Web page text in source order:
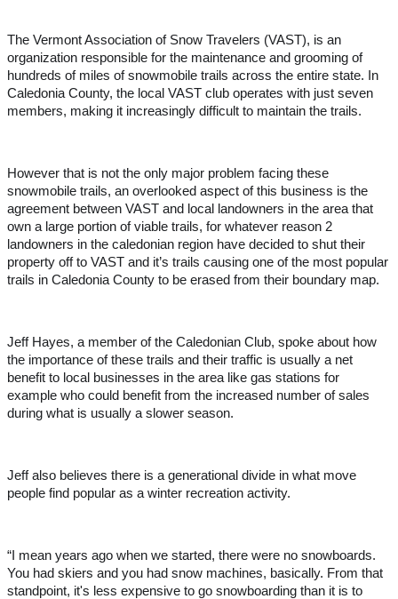
The Vermont Association of Snow Travelers (VAST), is an
organization responsible for the maintenance and grooming of
hundreds of miles of snowmobile trails across the entire state. In
Caledonia County, the local VAST club operates with just seven
members, making it increasingly difficult to maintain the trails.
However that is not the only major problem facing these
snowmobile trails, an overlooked aspect of this business is the
agreement between VAST and local landowners in the area that
own a large portion of viable trails, for whatever reason 2
landowners in the caledonian region have decided to shut their
property off to VAST and it’s trails causing one of the most popular
trails in Caledonia County to be erased from their boundary map.
Jeff Hayes, a member of the Caledonian Club, spoke about how
the importance of these trails and their traffic is usually a net
benefit to local businesses in the area like gas stations for
example who could benefit from the increased number of sales
during what is usually a slower season.
Jeff also believes there is a generational divide in what move
people find popular as a winter recreation activity.
“I mean years ago when we started, there were no snowboards.
You had skiers and you had snow machines, basically. From that
standpoint, it's less expensive to go snowboarding than it is to